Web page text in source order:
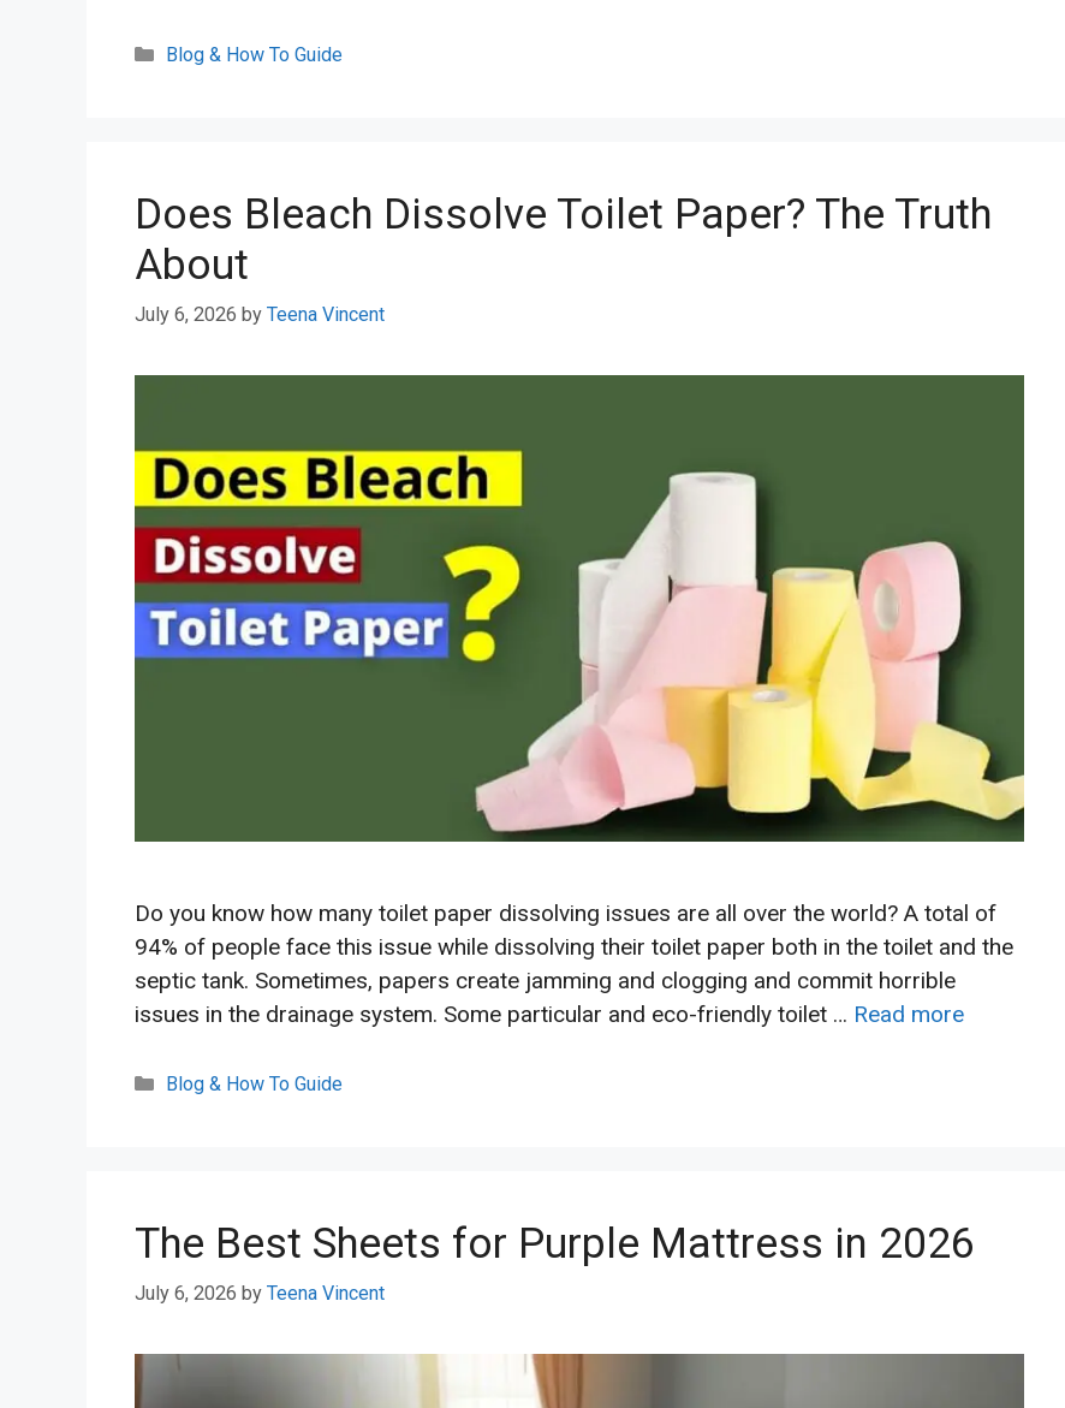
Categories
Blog & How To Guide
Does Bleach Dissolve Toilet Paper? The Truth
About
July 6, 2026 by Teena Vincent
Do you know how many toilet paper dissolving issues are all over the world? A total of
94% of people face this issue while dissolving their toilet paper both in the toilet and the
septic tank. Sometimes, papers create jamming and clogging and commit horrible
issues in the drainage system. Some particular and eco-friendly toilet … Read more
Categories
Blog & How To Guide
The Best Sheets for Purple Mattress in 2026
July 6, 2026 by Teena Vincent